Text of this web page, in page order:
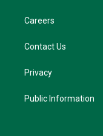
Careers
Contact Us
Privacy
Public Information